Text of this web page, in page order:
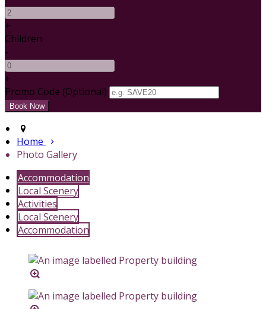
+
Children
-
+
Promo Code (Optional)
Home
Photo Gallery
Accommodation
Local Scenery
Activities
Local Scenery
Accommodation